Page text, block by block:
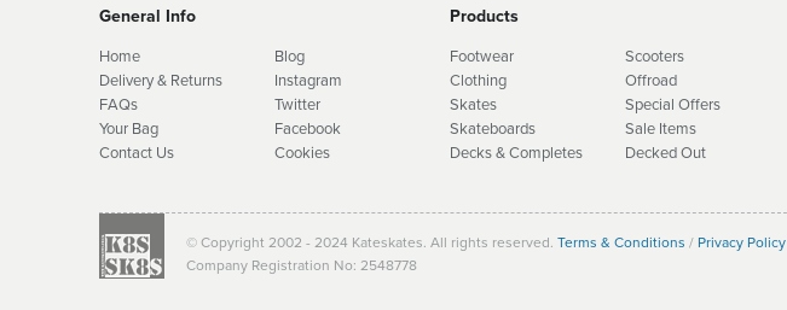
General Info
Home
Delivery & Returns
FAQs
Your Bag
Contact Us
Blog
Instagram
Twitter
Facebook
Cookies
Products
Footwear
Clothing
Skates
Skateboards
Decks & Completes
Scooters
Offroad
Special Offers
Sale Items
Decked Out
© Copyright 2002 - 2024 Kateskates. All rights reserved. Terms & Conditions / Privacy Policy
Company Registration No: 2548778